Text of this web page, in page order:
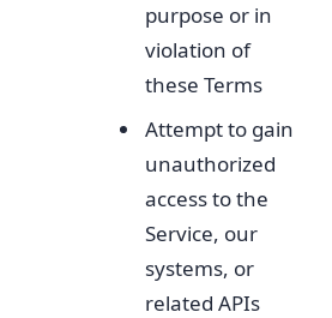
purpose or in
violation of
these Terms
Attempt to gain
unauthorized
access to the
Service, our
systems, or
related APIs